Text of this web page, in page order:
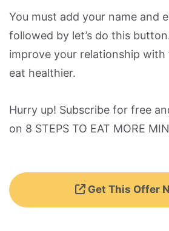
You must add your name and
followed by let’s do this
improve your relationship
eat healthier.
Hurry up! Subscribe for free
on 8 STEPS TO EAT MORE
Get This Offer